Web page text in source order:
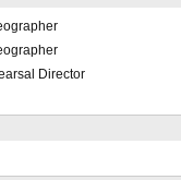
Director